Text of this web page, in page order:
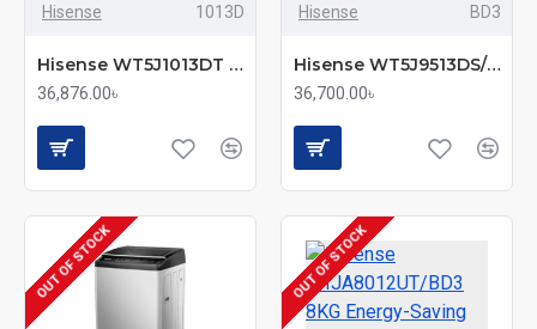
Hisense 1013D
Hisense WT5J1013DT Washing Machine 10.5KG Top Load
36,876.00৳
Hisense BD3
Hisense WT5J9513DS/BD3 9.5KG Fully Automatic Top Load Washing Machine
36,700.00৳
OUT OF STOCK OUT OF STOCK